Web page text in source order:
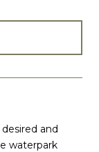
and
waterpark